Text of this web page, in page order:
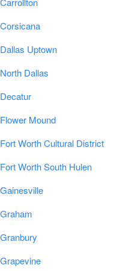
Corsicana
Dallas Uptown
North Dallas
Decatur
Flower Mound
Fort Worth Cultural District
Fort Worth South Hulen
Gainesville
Graham
Granbury
Grapevine